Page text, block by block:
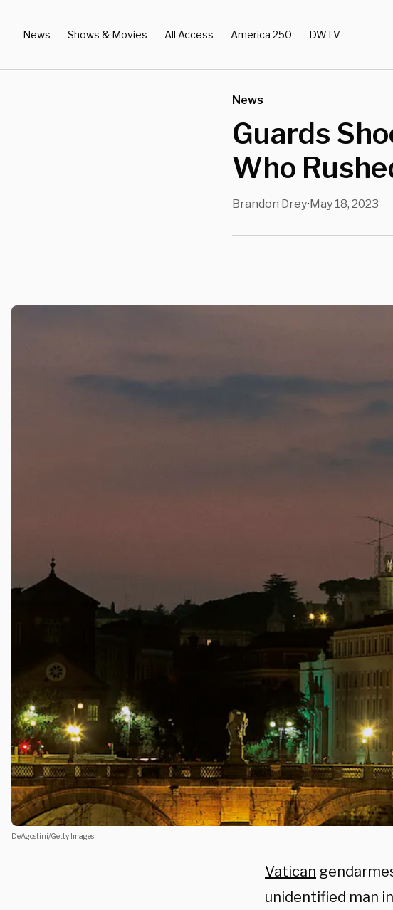
News Shows & Movies All Access America 250 DWTV
News
Guards
Who
Brandon Drey•May 18, 2023
DeAgostini/Getty Images
Vatican
unidentified man